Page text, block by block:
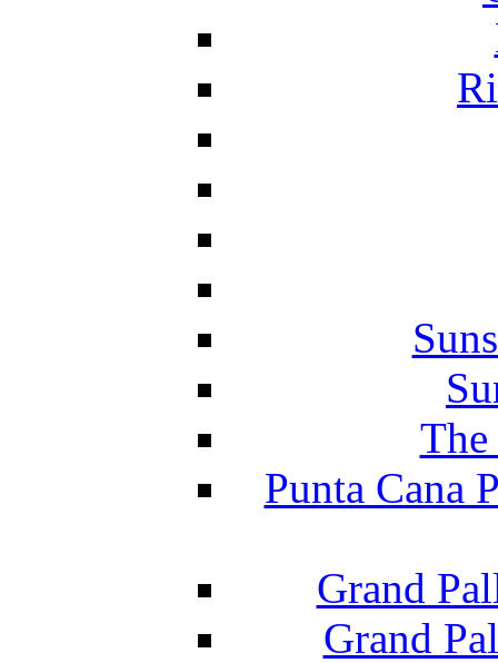
The
Punta Cana
Grand
Grand